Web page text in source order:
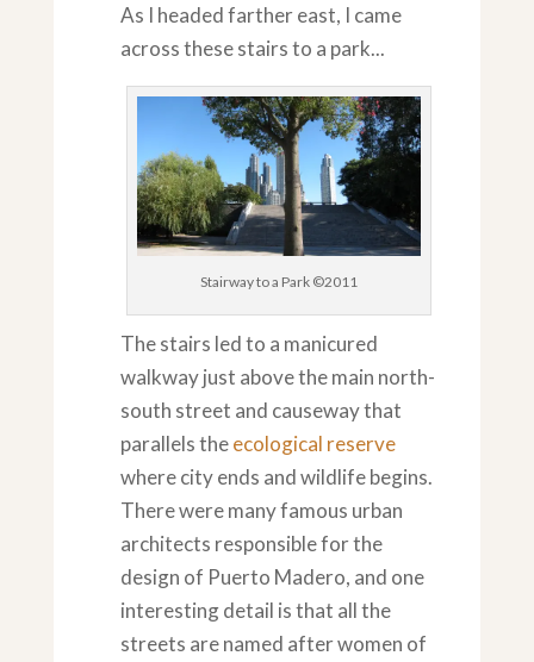
As I headed farther east, I came
across these stairs to a park...
Stairway to a Park ©2011
The stairs led to a manicured
walkway just above the main north-
south street and causeway that
parallels theecological reserve
where city ends and wildlife begins.
There were many famous urban
architects responsible for the
design of Puerto Madero, and one
interesting detail is that all the
streets are named after women of